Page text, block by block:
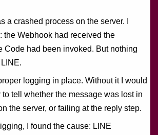
a crashed process on the server. I
the Webhook had received the
Code had been invoked. But nothing
logging in place. Without it I would
to tell whether the message was lost in
the server, or failing at the reply step.
I found the cause: LINE